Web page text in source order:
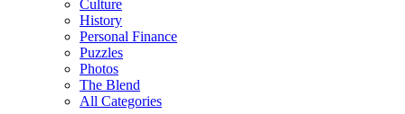
Culture
History
Personal Finance
Puzzles
Photos
The Blend
All Categories